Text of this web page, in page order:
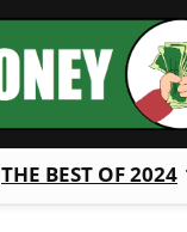
THE BEST OF 2024